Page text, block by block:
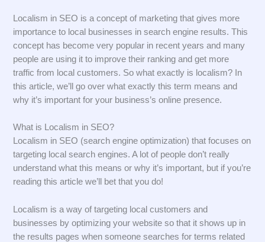
Localism in SEO is a concept of marketing that gives more
importance to local businesses in search engine results. This
concept has become very popular in recent years and many
people are using it to improve their ranking and get more
traffic from local customers. So what exactly is localism? In
this article, we’ll go over what exactly this term means and
why it’s important for your business’s online presence.
What is Localism in SEO?
Localism in SEO (search engine optimization) that focuses on
targeting local search engines. A lot of people don’t really
understand what this means or why it’s important, but if you’re
reading this article we’ll bet that you do!
Localism is a way of targeting local customers and
businesses by optimizing your website so that it shows up in
the results pages when someone searches for terms related